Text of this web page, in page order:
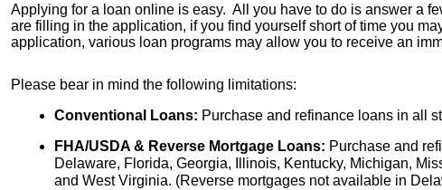
Applying for a loan online is easy. All you have to do is answer a
are filling in the application, if you find yourself short of time you
application, various loan programs may allow you to receive an
Please bear in mind the following limitations:
Conventional Loans: Purchase and refinance loans in all
FHA/USDA & Reverse Mortgage Loans: Purchase and
Delaware, Florida, Georgia, Illinois, Kentucky, Michigan,
and West Virginia. (Reverse mortgages not available in